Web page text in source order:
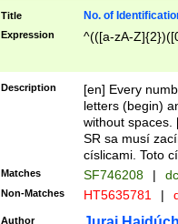
Title No. of
Expression ^(([a-zA-
Description
[en] Every
letters (begin)
without spaces.
SR sa musí
císlicami. Toto
Matches SF746208 |
Non-Matches HT5635781 |
Author